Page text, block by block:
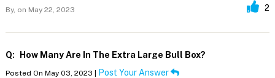
By, on May 22, 2023 2
Q: How Many Are In The Extra Large Bull Box?
Posted On May 03, 2023 | Post Your Answer